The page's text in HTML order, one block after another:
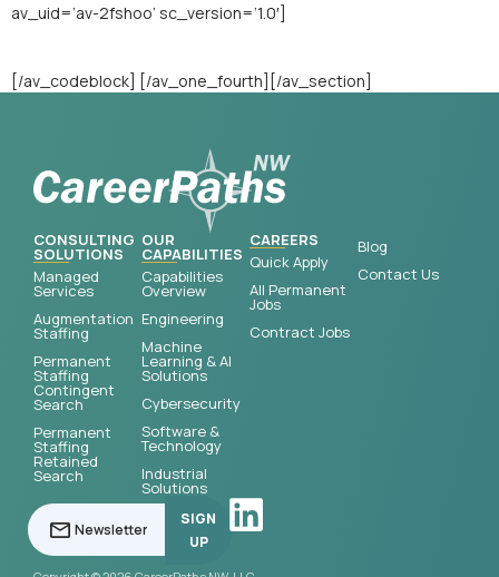
av_uid=’av-2fshoo’ sc_version=’1.0′]
[/av_codeblock] [/av_one_fourth][/av_section]
CONSULTING
SOLUTIONS
Managed
Services
Augmentation
Staffing
Permanent
Staffing
Contingent
Search
Permanent
Staffing
Retained
Search
OUR
CAPABILITIES
Capabilities
Overview
Engineering
Machine
Learning & AI
Solutions
Cybersecurity
Software &
Technology
Industrial
Solutions
CAREERS
Quick Apply
All Permanent
Jobs
Contract Jobs
Blog
Contact Us
SIGN
UP